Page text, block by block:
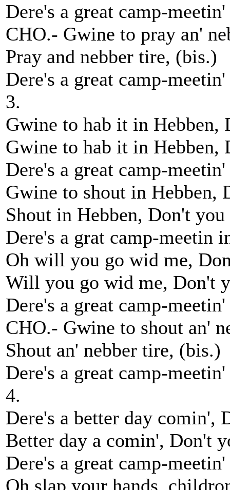
Dere's a great camp-
CHO.- Gwine to pray an'
Pray and nebber tire, (bis.)
Dere's a great camp-
3.
Gwine to hab it in Hebben,
Gwine to hab it in Hebben,
Dere's a great camp-
Gwine to shout in Hebben,
Shout in Hebben, Don't
Dere's a grat camp-meetin
Oh will you go wid me,
Will you go wid me, Don't
Dere's a great camp-
CHO.- Gwine to shout an'
Shout an' nebber tire, (bis.)
Dere's a great camp-
4.
Dere's a better day comin',
Better day a comin', Don't
Dere's a great camp-
Oh slap your hands,